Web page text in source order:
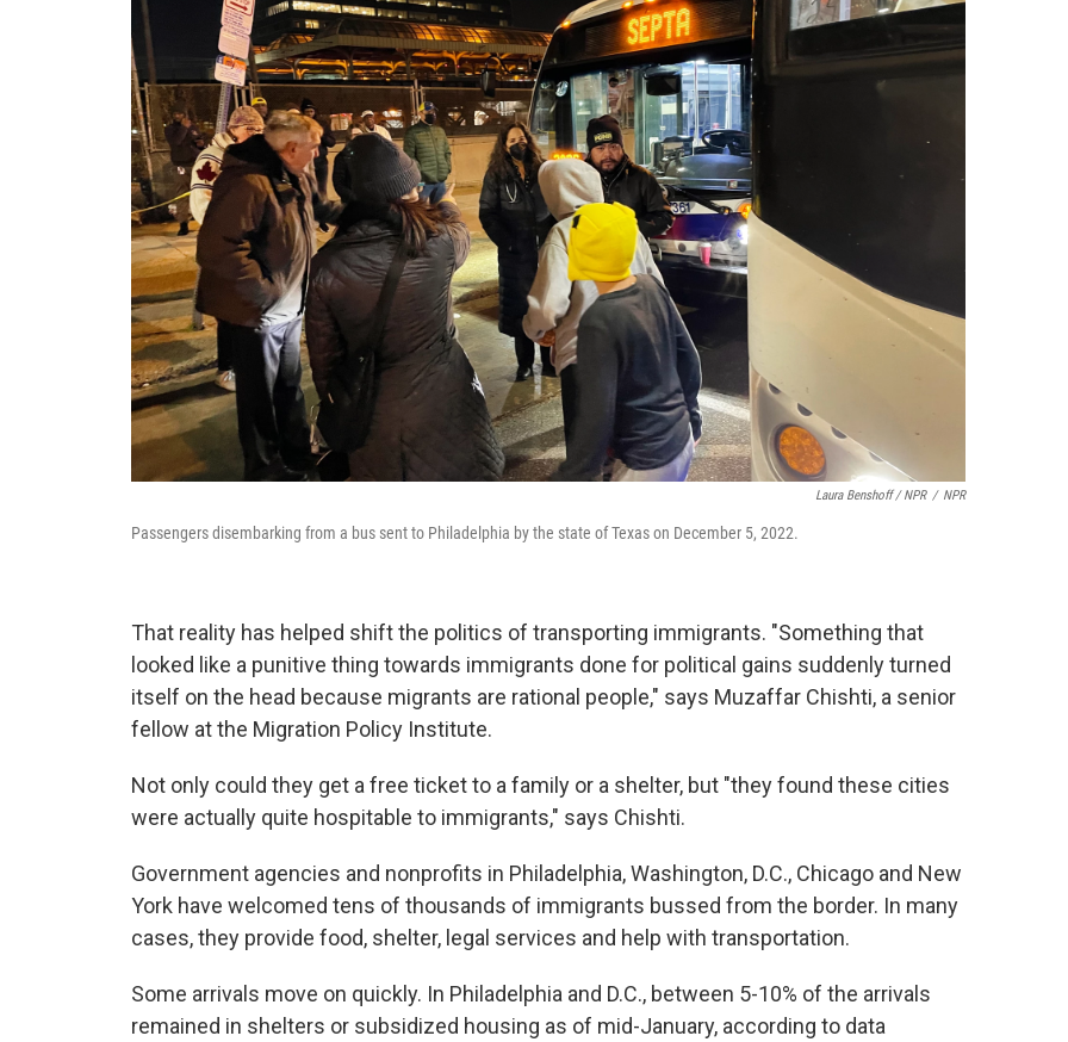
Laura Benshoff / NPR / NPR
Passengers disembarking from a bus sent to Philadelphia by the state of Texas on December 5, 2022.
That reality has helped shift the politics of transporting immigrants. "Something that
looked like a punitive thing towards immigrants done for political gains suddenly turned
itself on the head because migrants are rational people," says Muzaffar Chishti, a senior
fellow at the Migration Policy Institute.
Not only could they get a free ticket to a family or a shelter, but "they found these cities
were actually quite hospitable to immigrants," says Chishti.
Government agencies and nonprofits in Philadelphia, Washington, D.C., Chicago and New
York have welcomed tens of thousands of immigrants bussed from the border. In many
cases, they provide food, shelter, legal services and help with transportation.
Some arrivals move on quickly. In Philadelphia and D.C., between 5-10% of the arrivals
remained in shelters or subsidized housing as of mid-January, according to data